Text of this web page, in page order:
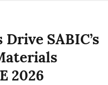
SABIC’s
2026